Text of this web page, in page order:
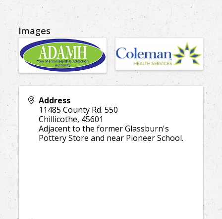
Images
Address
11485 County Rd. 550
Chillicothe, 45601
Adjacent to the former Glassburn's
Pottery Store and near Pioneer School.